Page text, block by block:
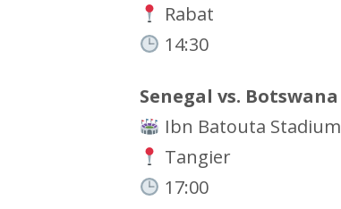
Rabat
14:30
Senegal vs. Botswana
Ibn Batouta Stadium
Tangier
17:00